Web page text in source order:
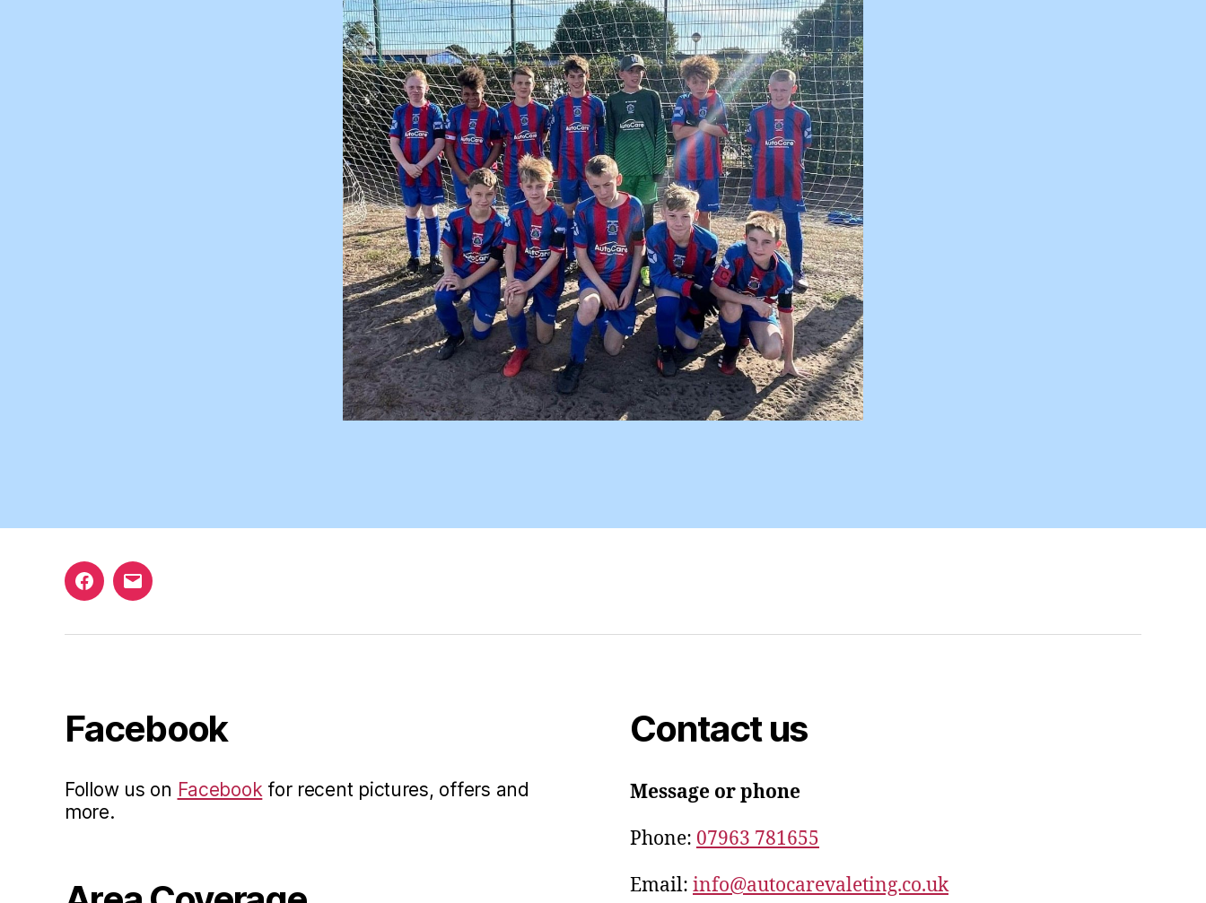
Facebook
Email
Facebook
Follow us on Facebook for recent pictures, offers and
more.
Contact us
Message or phone
Phone: 07963 781655
Email: info@autocarevaleting.co.uk